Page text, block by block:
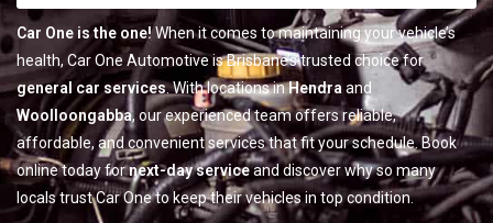
Car One is the one!When it comes to maintaining your vehicle’s
health, Car One Automotive is Brisbane’s trusted choice for
general car services. With locations inHendraand
Woolloongabba, our experienced team offers reliable,
affordable, and convenient services that fit your schedule. Book
online today fornext-day serviceand discover why so many
locals trust Car One to keep their vehicles in top condition.